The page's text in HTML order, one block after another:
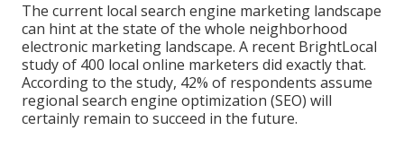
The current local search engine marketing landscape
can hint at the state of the whole neighborhood
electronic marketing landscape. A recent BrightLocal
studyof 400 local online marketers did exactly that.
According to the study, 42% of respondents assume
regional search engine optimization (SEO) will
certainly remain to succeed in the future.